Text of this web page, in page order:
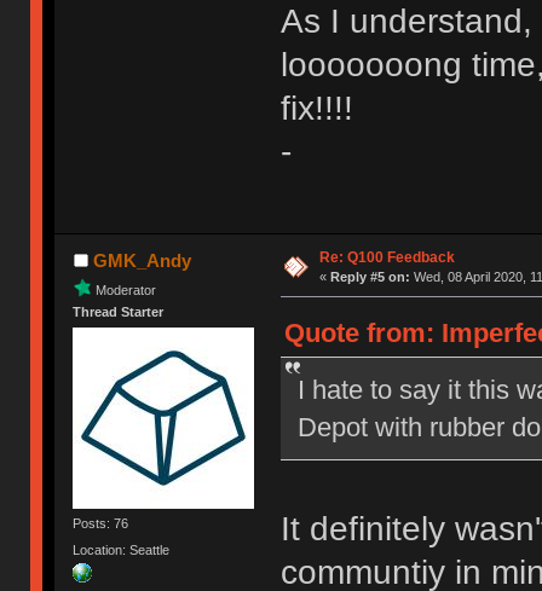
As I
looooooong
fix!!!!
-
GMK_Andy
Moderator
Thread Starter
Posts: 76
Location: Seattle
Re: Q100 Feedback
« Reply #5 on: Wed, 08 April 2020,
Quote from:
I hate to say it this
Depot with rubber
It definitely
communtiy in